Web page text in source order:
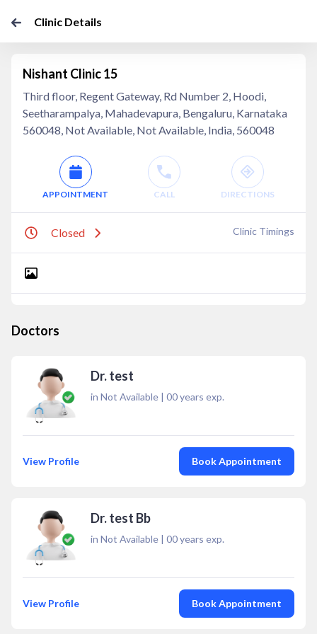
Clinic Details
Nishant Clinic 15
Third floor, Regent Gateway, Rd Number 2, Hoodi,
Seetharampalya, Mahadevapura, Bengaluru, Karnataka
560048, Not Available, Not Available, India, 560048
APPOINTMENT CALL DIRECTIONS
Closed Clinic Timings
Doctors
Dr. test
in Not Available | 00years exp.
View Profile Book Appointment
Dr. test Bb
in Not Available | 00years exp.
View Profile Book Appointment